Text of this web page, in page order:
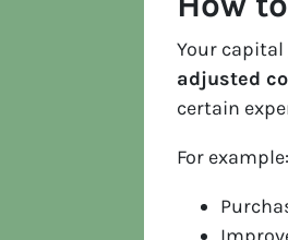
Your
adjusted
certain
For example: